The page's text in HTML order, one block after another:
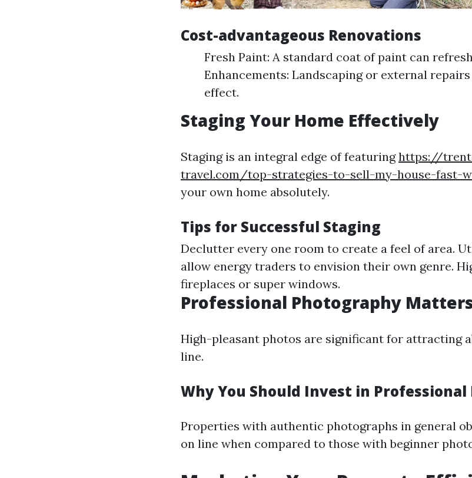
Cost-advantageous Renovations
Fresh Paint: A standard coat of paint can
Enhancements: Landscaping or external
effect.
Staging Your Home Effectively
Staging is an integral edge of featuringhttps://
travel.com/top-strategies-to-sell-my-house-fast-
your own home absolutely.
Tips for Successful Staging
Declutter every one room to create a feel of area.
allow energy traders to envision their own genre.
fireplaces or super windows.
Professional Photography
High-pleasant photos are significant for attracting
line.
Why You Should Invest in Professional
Properties with authentic photographs in general
on line when compared to those with beginner